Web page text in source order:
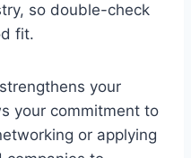
so double-check
fit.
your
your commitment to
or applying